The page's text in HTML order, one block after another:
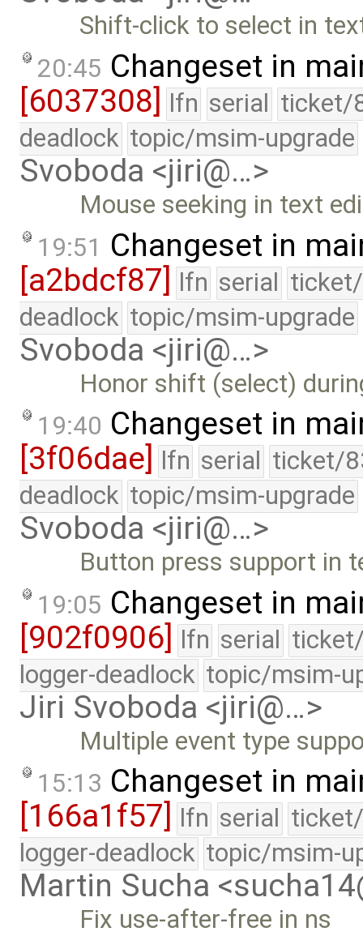
Shift-click to select in
20:45 Changeset in
[6037308] lfn serial ticket/
deadlock topic/msim-upgrade
Svoboda <jiri@…>
Mouse seeking in text
19:51 Changeset in
[a2bdcf87] lfn serial
deadlock topic/msim-upgrade
Svoboda <jiri@…>
Honor shift (select)
19:40 Changeset in
[3f06dae]
lfn serial ticket/
deadlock topic/msim-upgrade
Svoboda <jiri@…>
Button press support in
19:05 Changeset in
[902f0906] lfn serial
logger-deadlock topic/msim-
Jiri Svoboda <jiri@…>
Multiple event type
15:13 Changeset in
[166a1f57]
lfn serial
logger-deadlock topic/msim-
Martin Sucha
Fix use-after-free in ns